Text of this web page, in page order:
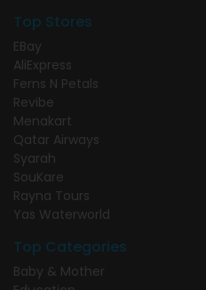
Top Stores
EBay
AliExpress
Ferns N Petals
Revibe
Menakart
Qatar Airways
Syarah
SouKare
Rayna Tours
Yas Waterworld
Top Categories
Baby & Mother